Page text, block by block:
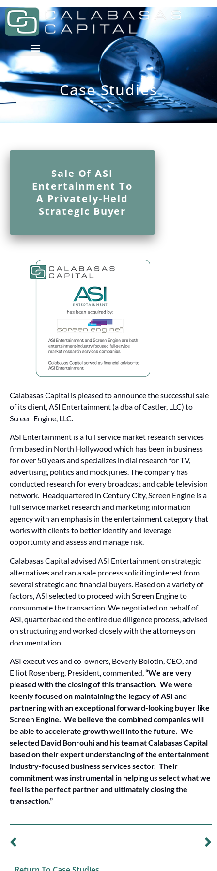
Case Studies
Sale Of ASI
Entertainment To
A Privately-Held
Strategic Buyer
Calabasas Capital is pleased to announce the successful sale
of its client, ASI Entertainment (a dba of Castler, LLC) to
Screen Engine, LLC.
ASI Entertainment is a full service market research services
firm based in North Hollywood which has been in business
for over 50 years and specializes in dial research for TV,
advertising, politics and mock juries. The company has
conducted research for every broadcast and cable television
network. Headquartered in Century City, Screen Engine is a
full service market research and marketing information
agency with an emphasis in the entertainment category that
works with clients to better identify and leverage
opportunity and assess and manage risk.
Calabasas Capital advised ASI Entertainment on strategic
alternatives and ran a sale process soliciting interest from
several strategic and financial buyers. Based on a variety of
factors, ASI selected to proceed with Screen Engine to
consummate the transaction. We negotiated on behalf of
ASI, quarterbacked the entire due diligence process, advised
on structuring and worked closely with the attorneys on
documentation.
ASI executives and co-owners, Beverly Bolotin, CEO, and
Elliot Rosenberg, President, commented,“We are very
pleased with the closing of this transaction. We were
keenly focused on maintaining the legacy of ASI and
partnering with an exceptional forward-looking buyer like
Screen Engine. We believe the combined companies will
be able to accelerate growth well into the future. We
selected David Bonrouhi and his team at Calabasas Capital
based on their expert understanding of the entertainment
industry-focused business services sector. Their
commitment was instrumental in helping us select what we
feel is the perfect partner and ultimately closing the
transaction.”